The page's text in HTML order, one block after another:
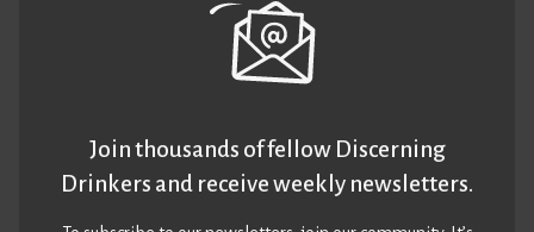
Join thousands of fellow Discerning
Drinkers and receive weekly newsletters.